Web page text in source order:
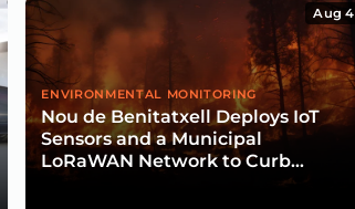
Aug 4
ENVIRONMENTAL MONITORING
Nou de Benitatxell Deploys IoT
Sensors and a Municipal
LoRaWAN Network to Curb